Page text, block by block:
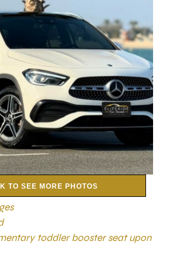
TO SEE MORE PHOTOS
toddler booster seat upon